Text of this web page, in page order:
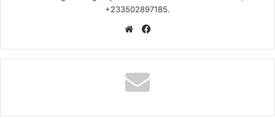
+233502897185.
Website